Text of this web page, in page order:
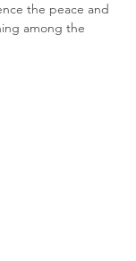
the peace and
among the